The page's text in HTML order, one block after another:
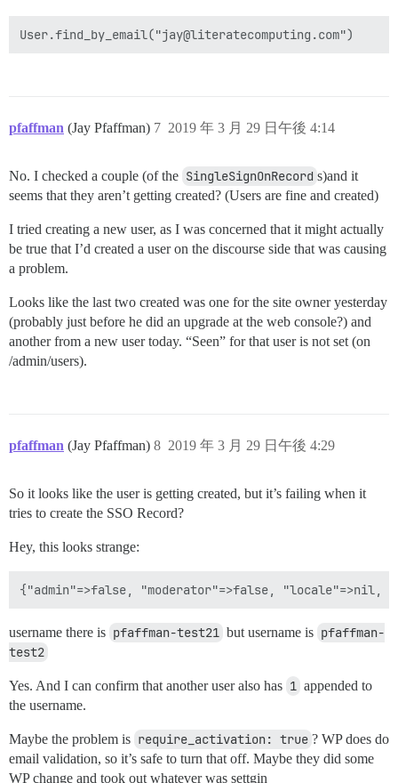
pfaffman (Jay Pfaffman) 2019 年 3 月 29 日午後 4:14
7
No. I checked a couple (of the SingleSignOnRecord s)and it
seems that they aren’t getting created? (Users are fine and created)
I tried creating a new user, as I was concerned that it might actually
be true that I’d created a user on the discourse side that was causing
a problem.
Looks like the last two created was one for the site owner yesterday
(probably just before he did an upgrade at the web console?) and
another from a new user today. “Seen” for that user is not set (on
/admin/users).
pfaffman (Jay Pfaffman) 2019 年 3 月 29 日午後 4:29
8
So it looks like the user is getting created, but it’s failing when it
tries to create the SSO Record?
Hey, this looks strange:
username there is pfaffman-test21 but username is pfaffman-
test2
Yes. And I can confirm that another user also has 1 appended to
the username.
Maybe the problem is require_activation: true ? WP does do
email validation, so it’s safe to turn that off. Maybe they did some
WP change and took out whatever was settgin